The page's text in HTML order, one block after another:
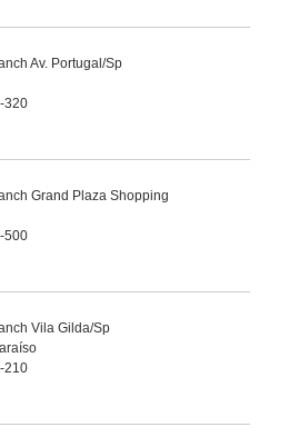
Av. Portugal/Sp
320
Grand Plaza Shopping
500
Vila Gilda/Sp
210